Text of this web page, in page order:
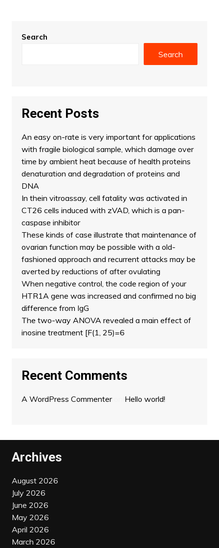
Search
Search
Recent Posts
An easy on-rate is very important for applications
with fragile biological sample, which damage over
time by ambient heat because of health proteins
denaturation and degradation of proteins and
DNA
In thein vitroassay, cell fatality was activated in
CT26 cells induced with zVAD, which is a pan-
caspase inhibitor
These kinds of case illustrate that maintenance of
ovarian function may be possible with a old-
fashioned approach and recurrent attacks may be
averted by reductions of after ovulating
When negative control, the code region of your
HTR1A gene was increased and confirmed no big
difference from IgG
The two-way ANOVA revealed a main effect of
inosine treatment [F(1, 25)=6
Recent Comments
A WordPress Commenteron Hello world!
Archives
August 2026
July 2026
June 2026
May 2026
April 2026
March 2026